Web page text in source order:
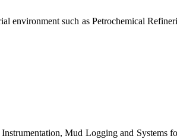
environment such as Petrochemical
Mud Logging and